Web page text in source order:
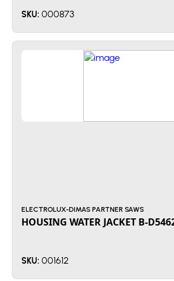
SKU: 000873
ELECTROLUX-DIMAS PARTNER SAWS
HOUSING WATER JACKET B-
SKU: 001612